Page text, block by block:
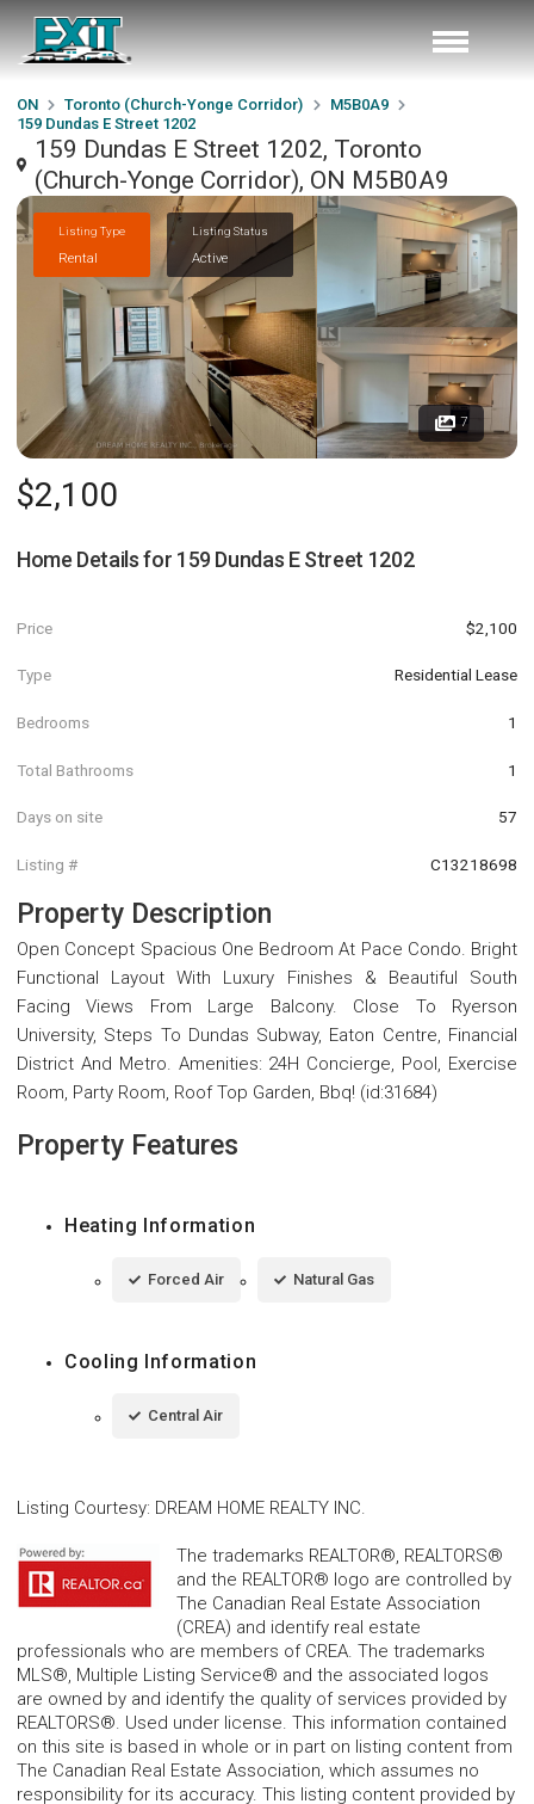
ON Toronto (Church-Yonge Corridor)
M5B0A9
159 Dundas E Street 1202
159 Dundas E Street 1202, Toronto
(Church-Yonge Corridor), ON M5B0A9
Listing Type
Rental
Listing Status
Active
7
$2,100
Home Details for 159 Dundas E Street 1202
Price $2,100
Type Residential Lease
Bedrooms 1
Total Bathrooms 1
Days on site 57
Listing # C13218698
Property Description
Open Concept Spacious One Bedroom At Pace Condo. Bright
Functional Layout With Luxury Finishes & Beautiful South
Facing Views From Large Balcony. Close To Ryerson
University, Steps To Dundas Subway, Eaton Centre, Financial
District And Metro. Amenities: 24H Concierge, Pool, Exercise
Room, Party Room, Roof Top Garden, Bbq! (id:31684)
Property Features
Heating Information
Forced Air Natural Gas
Cooling Information
Central Air
Listing Courtesy: DREAM HOME REALTY INC.
The trademarks REALTOR®, REALTORS®
and the REALTOR® logo are controlled by
The Canadian Real Estate Association
(CREA) and identify real estate
professionals who are members of CREA. The trademarks
MLS®, Multiple Listing Service® and the associated logos
are owned by and identify the quality of services provided by
REALTORS®. Used under license. This information contained
on this site is based in whole or in part on listing content from
The Canadian Real Estate Association, which assumes no
responsibility for its accuracy. This listing content provided by